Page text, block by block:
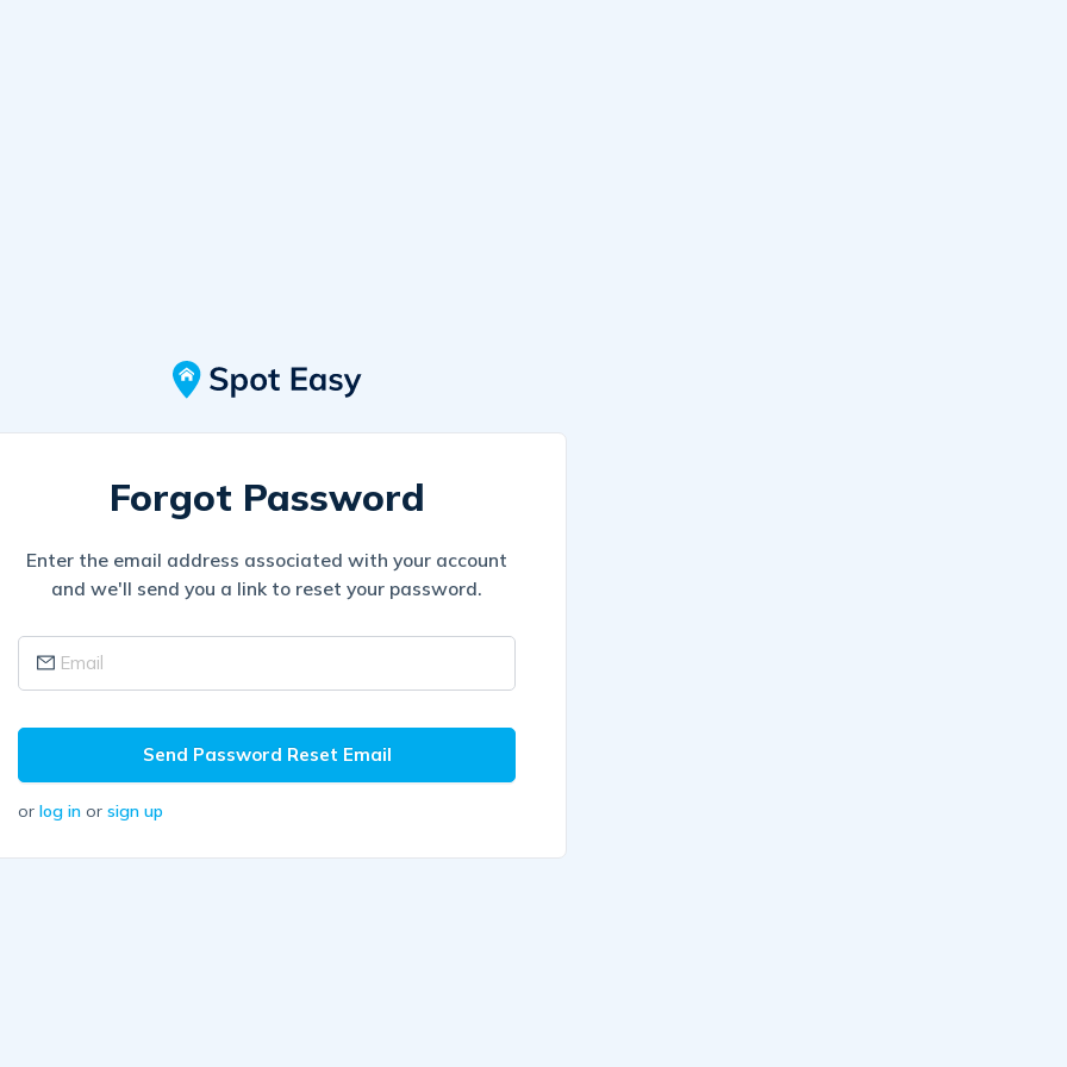
Forgot Password
Enter the email address associated with your account
and we'll send you a link to reset your password.
Send Password Reset Email
or log in or sign up